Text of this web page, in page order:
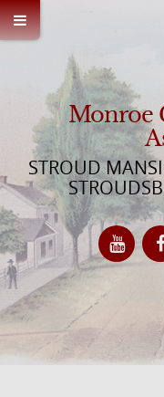
Monroe
STROUD